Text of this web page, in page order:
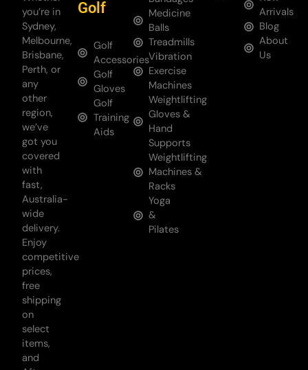
you’re in
Sydney,
Melbourne,
Brisbane,
Perth, or
any
other
region,
we’ve
got you
covered
with
fast,
Australia-
wide
delivery.
Enjoy
competitive
prices,
free
shipping
on
select
items,
and
Golf
Golf
Accessories
Golf
Gloves
Golf
Training
Aids
Medicine
Balls
Treadmills
Vibration
Exercise
Machines
Weightlifting
Gloves &
Hand
Supports
Weightlifting
Machines &
Racks
Yoga
&
Pilates
Arrivals
Blog
About
Us